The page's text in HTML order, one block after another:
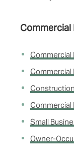
Commercial
Commercial
Commercial
Commercial
Small
Owner-